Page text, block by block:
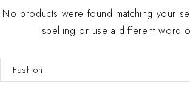
No products were found matching your
spelling or use a different word